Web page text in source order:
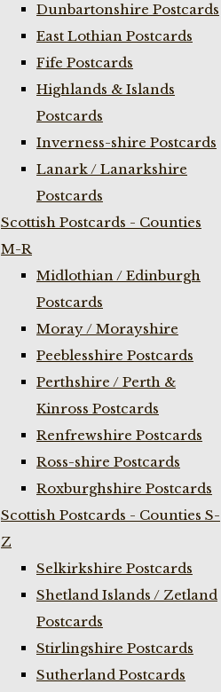
Dunbartonshire Postcards
East Lothian Postcards
Fife Postcards
Highlands & Islands
Postcards
Inverness-shire Postcards
Lanark / Lanarkshire
Postcards
Scottish Postcards - Counties
M-R
Midlothian / Edinburgh
Postcards
Moray / Morayshire
Peeblesshire Postcards
Perthshire / Perth &
Kinross Postcards
Renfrewshire Postcards
Ross-shire Postcards
Roxburghshire Postcards
Scottish Postcards - Counties S-
Z
Selkirkshire Postcards
Shetland Islands / Zetland
Postcards
Stirlingshire Postcards
Sutherland Postcards